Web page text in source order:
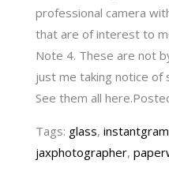
professional camera
that are of interest to
Note 4. These are not
just me taking notice of
See them all
Tags: glass,
jaxphotographer,